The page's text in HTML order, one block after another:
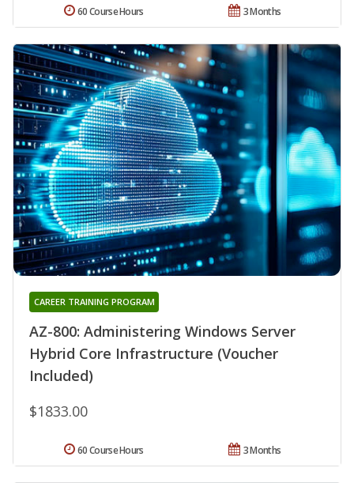
3 Months
60 Course Hours
AZ-800: Administering Windows Server
Hybrid Core Infrastructure (Voucher
Included)
CAREER TRAINING PROGRAM
$1833.00
3 Months
60 Course Hours